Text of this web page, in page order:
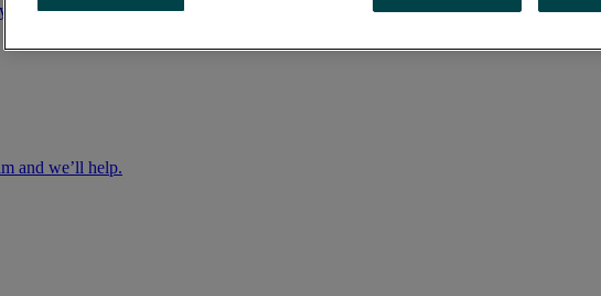
by logging into your account
and we’ll help.